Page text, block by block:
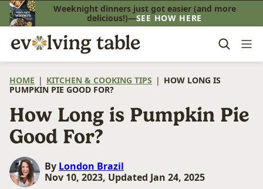
Skip
to
content
Weeknight dinners just got easier (and more
delicious!)—SEE HOW HERE
HOME | KITCHEN & COOKING TIPS | HOW LONG IS
PUMPKIN PIE GOOD FOR?
How Long is Pumpkin Pie
Good For?
By London Brazil
Nov 10, 2023, Updated Jan 24, 2025